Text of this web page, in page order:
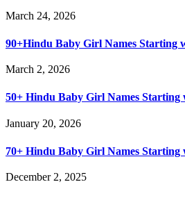
March 24, 2026
90+Hindu Baby Girl Names Starting
March 2, 2026
50+ Hindu Baby Girl Names Starting
January 20, 2026
70+ Hindu Baby Girl Names Starting
December 2, 2025